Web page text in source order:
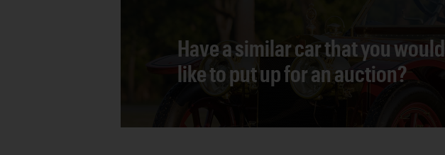
Have a similar car that you would
like to put up for an auction?